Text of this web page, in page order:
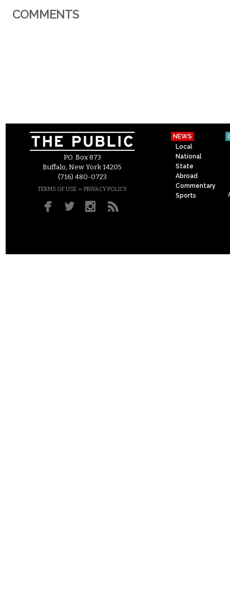
COMMENTS
P.O. Box 873
Buffalo, New York 14205
(716) 480-0723
TERMS OF USE – PRIVACY POLICY
NEWS
Local
National
State
Abroad
Commentary
Sports